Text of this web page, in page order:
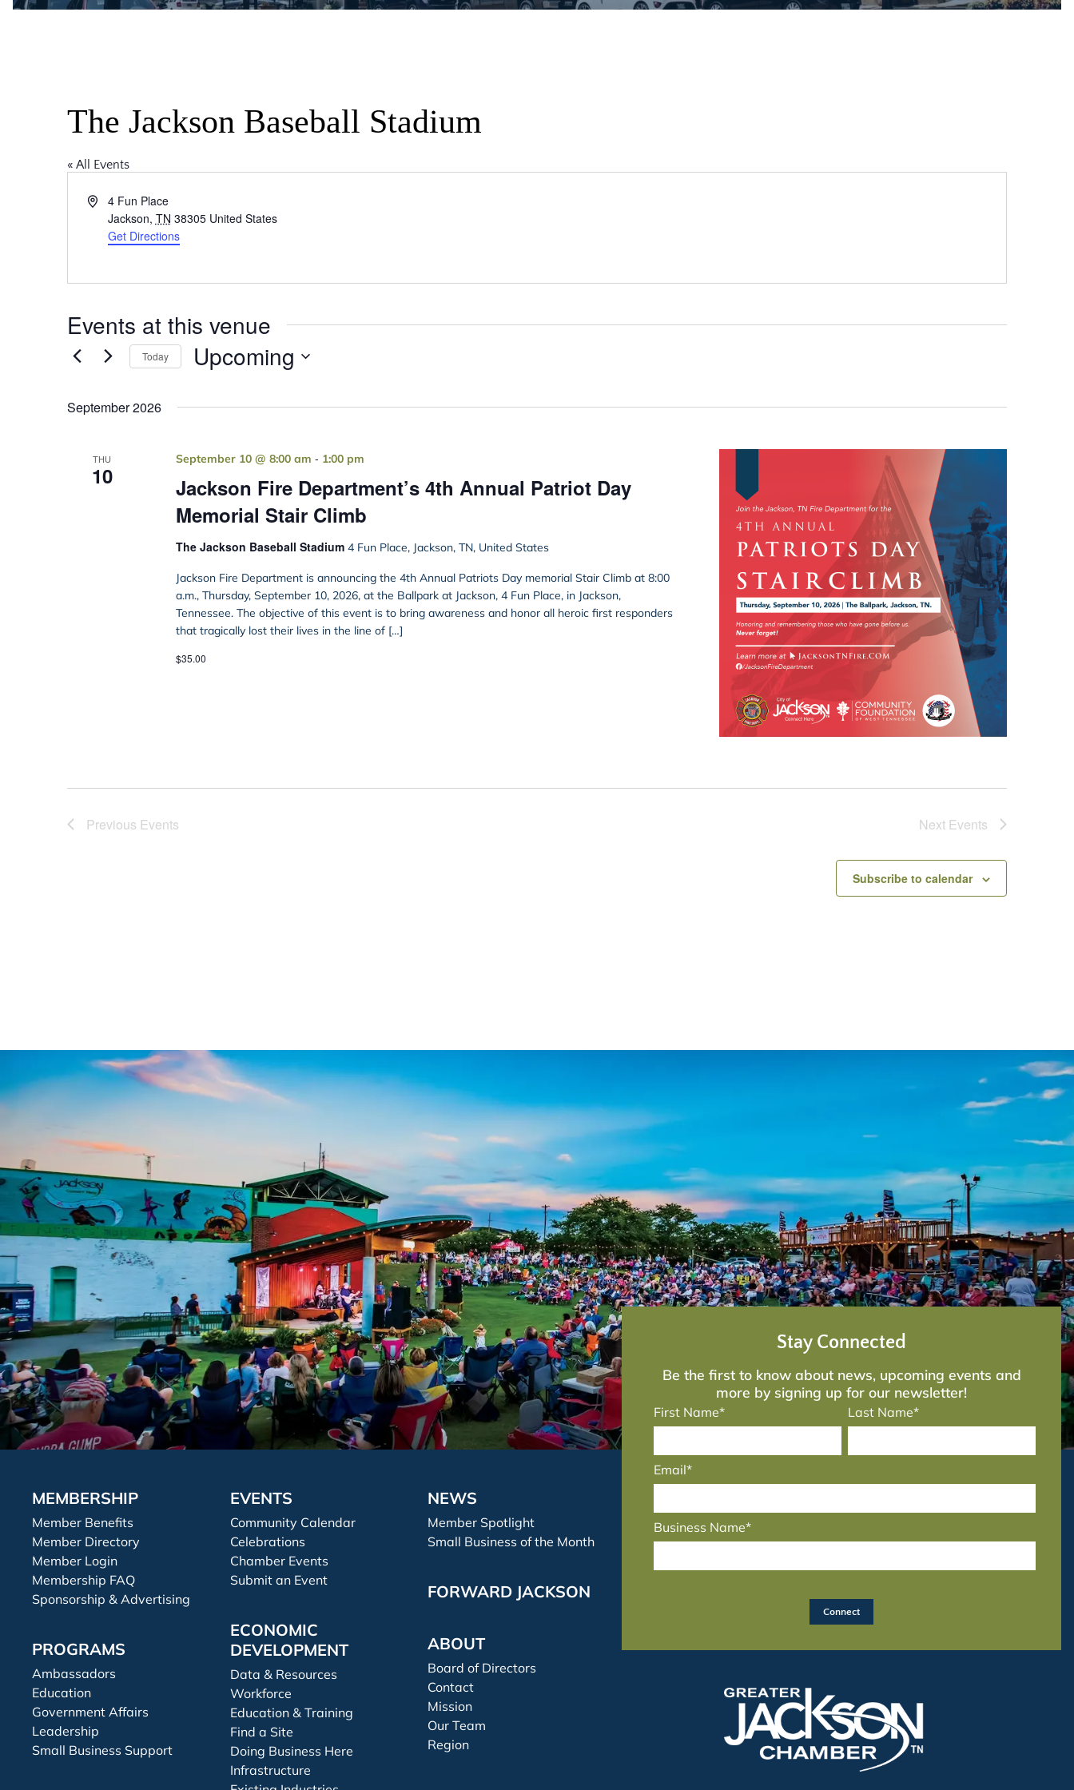
The Jackson Baseball Stadium
« All Events
Address4 Fun Place
Jackson, TN 38305 United States
Get Directions
Events at this venue
Today Upcoming
September 2026
THU
10
Jackson Fire Department’s 4th Annual Patriot Day
Memorial Stair Climb
September 10 @ 8:00 am - 1:00 pm
The Jackson Baseball Stadium 4 Fun Place, Jackson, TN, United States
Jackson Fire Department is announcing the 4th Annual Patriots Day memorial Stair Climb at 8:00
a.m., Thursday, September 10, 2026, at the Ballpark at Jackson, 4 Fun Place, in Jackson,
Tennessee. The objective of this event is to bring awareness and honor all heroic first responders
that tragically lost their lives in the line of […]
$35.00
Previous Events Next Events
Subscribe to calendar
MEMBERSHIP
Member Benefits
Member Directory
Member Login
Membership FAQ
Sponsorship & Advertising
PROGRAMS
Ambassadors
Education
Government Affairs
Leadership
Small Business Support
EVENTS
Community Calendar
Celebrations
Chamber Events
Submit an Event
ECONOMIC
DEVELOPMENT
Data & Resources
Workforce
Education & Training
Find a Site
Doing Business Here
Infrastructure
NEWS
Member Spotlight
Small Business of the Month
FORWARD JACKSON
ABOUT
Board of Directors
Contact
Mission
Our Team
Region
Stay Connected
Be the first to know about news, upcoming events and
more by signing up for our newsletter!
First Name* Last Name*
Email*
Business Name*